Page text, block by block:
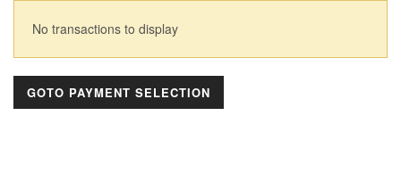
No transactions to display
GOTO PAYMENT SELECTION